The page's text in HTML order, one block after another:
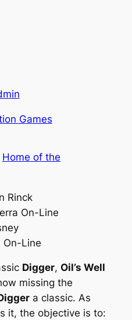
Games
Home of the
Rinck
On-Line
On-Line
Digger, Oil’s Well
missing the
a classic. As
it, the objective is to: